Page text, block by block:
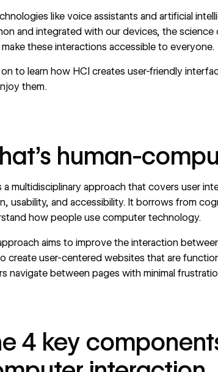
like voice assistants and artificial
and integrated with our devices, the
these interactions accessible to everyone.
on to learn how HCI creates user-friendly
them.
human-
a multidisciplinary approach that covers user
, usability, and accessibility. It borrows from
how people use computer technology.
aims to improve the interaction
create user-centered websites that are
navigate between pages with minimal
4 key